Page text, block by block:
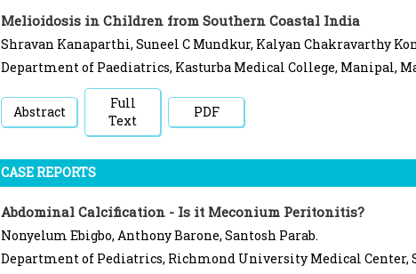
Melioidosis in Children from Southern Coastal India
Shravan Kanaparthi, Suneel C Mundkur, Kalyan Chakravarthy
Department of Paediatrics, Kasturba Medical College, Manipal,
Abstract
Full
Text
PDF
CASE REPORTS
Abdominal Calcification - Is it Meconium Peritonitis?
Nonyelum Ebigbo, Anthony Barone, Santosh Parab.
Department of Pediatrics, Richmond University Medical Center,